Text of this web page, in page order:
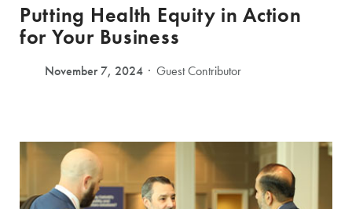
Putting Health Equity in Action
for Your Business
November 7, 2024 Guest Contributor